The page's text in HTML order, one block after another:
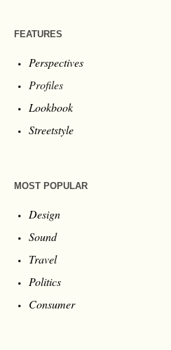
FEATURES
Perspectives
Profiles
Lookbook
Streetstyle
MOST POPULAR
Design
Sound
Travel
Politics
Consumer